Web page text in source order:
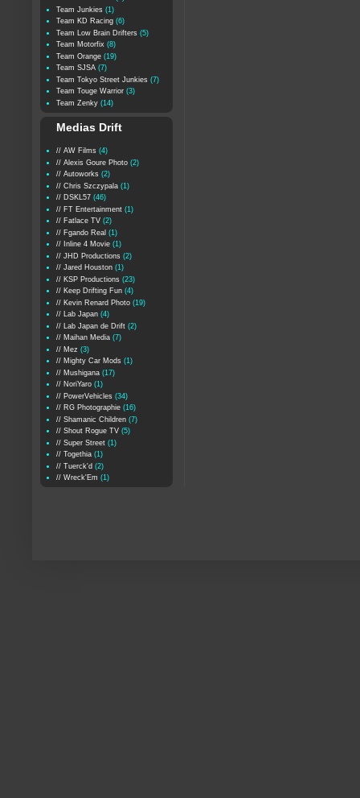
Team Junkies (1)
Team KD Racing (6)
Team Low Brain Drifters (5)
Team Motorfix (8)
Team Orange (19)
Team SJSA (7)
Team Tokyo Street Junkies (7)
Team Touge Warrior (3)
Team Zenky (14)
Medias Drift
// AW Films (4)
// Alexis Goure Photo (2)
// Autoworks (2)
// Chris Szczypala (1)
// DSKL57 (46)
// FT Entertainment (1)
// Fatlace TV (2)
// Fgando Real (1)
// Inline 4 Movie (1)
// JHD Productions (2)
// Jared Houston (1)
// KSP Productions (23)
// Keep Drifting Fun (4)
// Kevin Renard Photo (19)
// Lab Japan (4)
// Lab Japan de Drift (2)
// Maihan Media (7)
// Mez (3)
// Mighty Car Mods (1)
// Mushigana (17)
// NoriYaro (1)
// PowerVehicles (34)
// RG Photographie (16)
// Shamanic Children (7)
// Shout Rogue TV (5)
// Super Street (1)
// Togethia (1)
// Tuerck'd (2)
// Wreck'Em (1)